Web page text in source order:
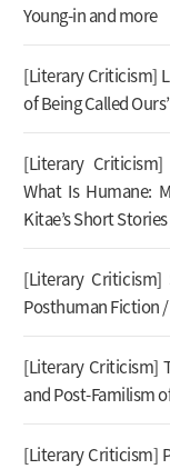
Young-in and more
[Literary Criticism]
of Being Called
[Literary
What Is Humane:
Kitae’s Short
[Literary Criticism]
Posthuman Fiction
[Literary Criticism]
and Post-Familism
[Literary Criticism]